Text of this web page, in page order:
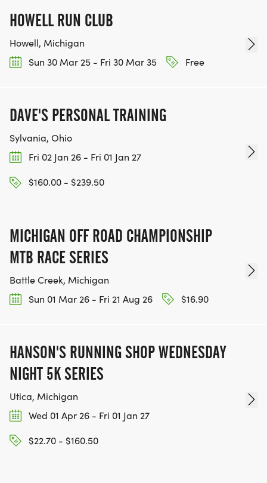
HOWELL RUN CLUB
Howell, Michigan
Sun 30 Mar 25 - Fri 30 Mar 35
Free
DAVE'S PERSONAL TRAINING
Sylvania, Ohio
Fri 02 Jan 26 - Fri 01 Jan 27
$160.00 - $239.50
MICHIGAN OFF ROAD CHAMPIONSHIP
MTB RACE SERIES
Battle Creek, Michigan
Sun 01 Mar 26 - Fri 21 Aug 26
$16.90
HANSON'S RUNNING SHOP WEDNESDAY
NIGHT 5K SERIES
Utica, Michigan
Wed 01 Apr 26 - Fri 01 Jan 27
$22.70 - $160.50